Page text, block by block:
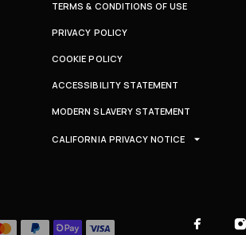
TERMS & CONDITIONS OF USE
PRIVACY POLICY
COOKIE POLICY
ACCESSIBILITY STATEMENT
MODERN SLAVERY STATEMENT
CALIFORNIA PRIVACY NOTICE